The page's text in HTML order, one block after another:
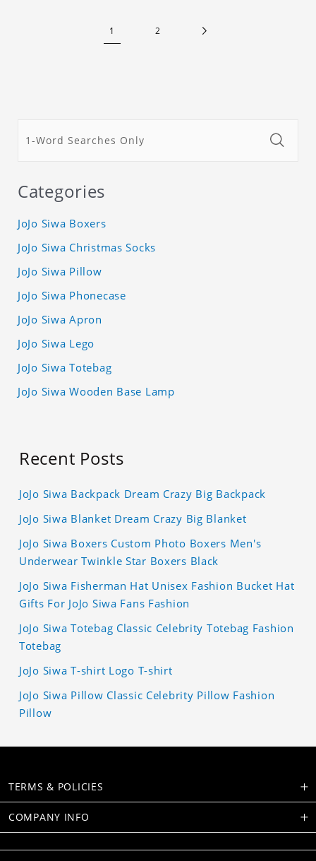
1 2
Categories
JoJo Siwa Boxers
JoJo Siwa Christmas Socks
JoJo Siwa Pillow
JoJo Siwa Phonecase
JoJo Siwa Apron
JoJo Siwa Lego
JoJo Siwa Totebag
JoJo Siwa Wooden Base Lamp
Recent Posts
JoJo Siwa Backpack Dream Crazy Big Backpack
JoJo Siwa Blanket Dream Crazy Big Blanket
JoJo Siwa Boxers Custom Photo Boxers Men's
Underwear Twinkle Star Boxers Black
JoJo Siwa Fisherman Hat Unisex Fashion Bucket Hat
Gifts For JoJo Siwa Fans Fashion
JoJo Siwa Totebag Classic Celebrity Totebag Fashion
Totebag
JoJo Siwa T-shirt Logo T-shirt
JoJo Siwa Pillow Classic Celebrity Pillow Fashion
Pillow
TERMS & POLICIES
COMPANY INFO